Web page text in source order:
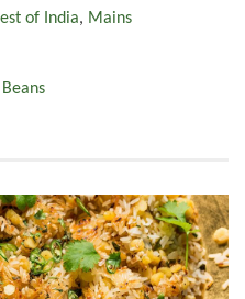
of India, Mains
Beans